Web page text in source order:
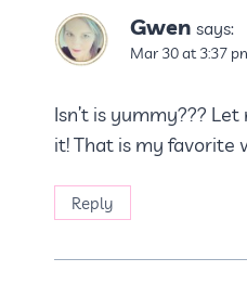
Gwen says:
Mar 30 at 3:37
Isn’t is yummy???
it! That is my favorite
Reply